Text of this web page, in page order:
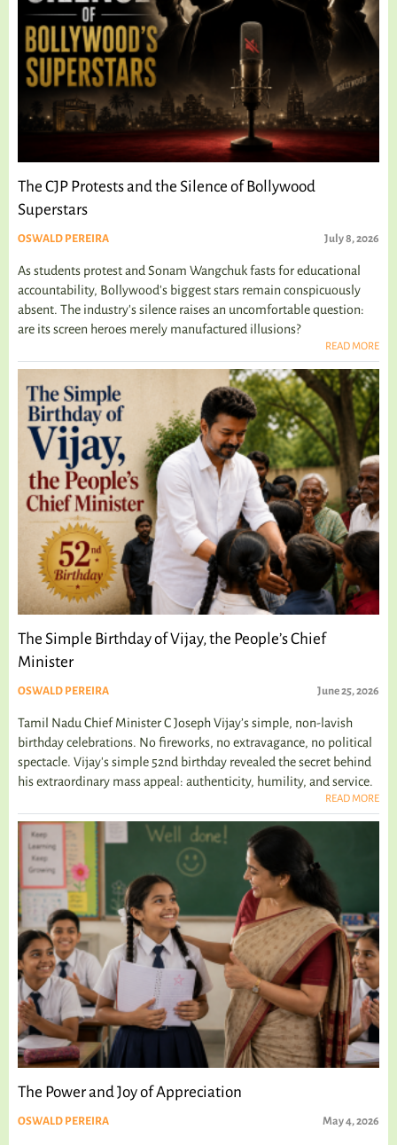
The CJP Protests and the Silence of Bollywood
Superstars
OSWALD PEREIRA July 8, 2026
As students protest and Sonam Wangchuk fasts for educational
accountability, Bollywood's biggest stars remain conspicuously
absent. The industry's silence raises an uncomfortable question:
are its screen heroes merely manufactured illusions?
READ MORE
The Simple Birthday of Vijay, the People’s Chief
Minister
OSWALD PEREIRA June 25, 2026
Tamil Nadu Chief Minister C Joseph Vijay’s simple, non-lavish
birthday celebrations. No fireworks, no extravagance, no political
spectacle. Vijay's simple 52nd birthday revealed the secret behind
his extraordinary mass appeal: authenticity, humility, and service.
READ MORE
The Power and Joy of Appreciation
OSWALD PEREIRA May 4, 2026